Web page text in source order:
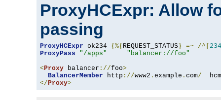
ProxyHCExpr: Allow
passing
ProxyHCExpr ok234 {%{ REQUEST_STATUS } =~ /^[ 234
ProxyPass
"/apps"
"balancer://foo"
<Proxy balancer ://foo>
BalancerMember http ://www2 . example . com/
</Proxy>